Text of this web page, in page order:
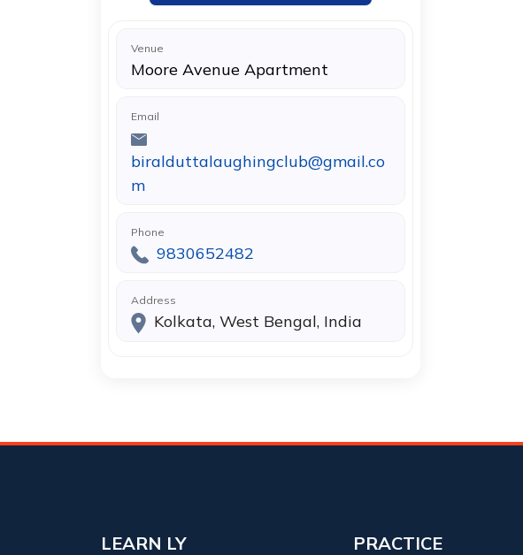
Venue
Moore Avenue Apartment
Email
biralduttalaughingclub@gmail.co
m
Phone
9830652482
Address
Kolkata, West Bengal, India
LEARN LY PRACTICE